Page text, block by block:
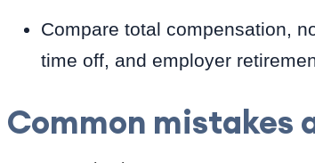
Compare total compensation,
time off, and employer
Common mistakes